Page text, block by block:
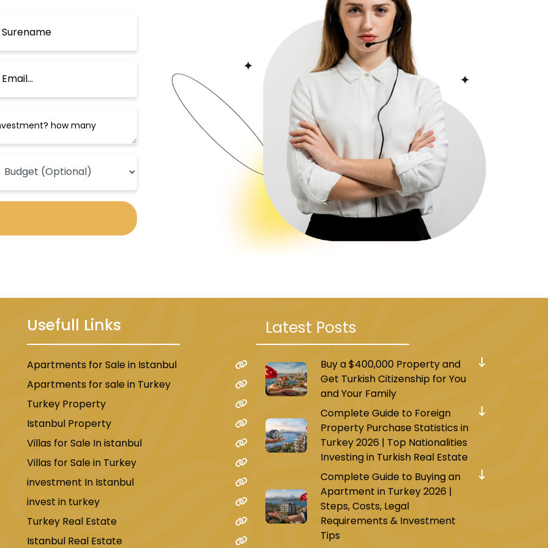
Usefull Links
Apartments for Sale in Istanbul
Apartments for sale in Turkey
Turkey Property
Istanbul Property
Villas for Sale In istanbul
Villas for Sale in Turkey
investment In Istanbul
invest in turkey
Turkey Real Estate
Istanbul Real Estate
Latest Posts
Buy a $400,000 Property and
Get Turkish Citizenship for You
and Your Family
Complete Guide to Foreign
Property Purchase Statistics in
Turkey 2026 | Top Nationalities
Investing in Turkish Real Estate
Complete Guide to Buying an
Apartment in Turkey 2026 |
Steps, Costs, Legal
Requirements & Investment
Tips